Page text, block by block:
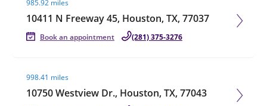
985.92 miles
10411 N Freeway 45, Houston, TX, 77037
Book an appointment (281) 375-3276
998.41 miles
10750 Westview Dr., Houston, TX, 77043